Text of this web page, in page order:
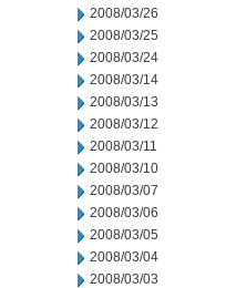
2008/03/26
2008/03/25
2008/03/24
2008/03/14
2008/03/13
2008/03/12
2008/03/11
2008/03/10
2008/03/07
2008/03/06
2008/03/05
2008/03/04
2008/03/03